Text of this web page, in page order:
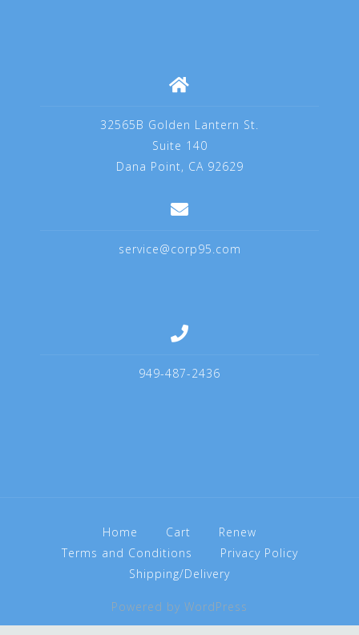
32565B Golden Lantern St.
Suite 140
Dana Point, CA 92629
service@corp95.com
949-487-2436
Home Cart
Renew
Terms and Conditions
Privacy Policy
Shipping/Delivery
Powered by WordPress